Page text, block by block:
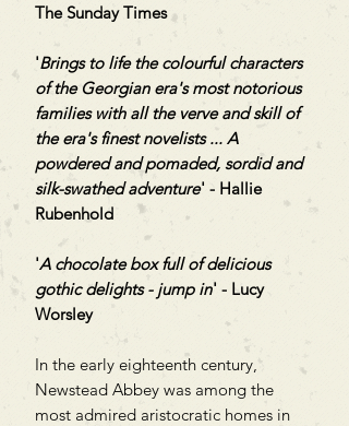
The Sunday Times
'Brings to life the colourful characters
of the Georgian era's most notorious
families with all the verve and skill of
the era's finest novelists ... A
powdered and pomaded, sordid and
silk-swathed adventure' - Hallie
Rubenhold
'A chocolate box full of delicious
gothic delights - jump in' - Lucy
Worsley
In the early eighteenth century,
Newstead Abbey was among the
most admired aristocratic homes in